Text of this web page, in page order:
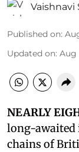
Vaishnavi
Published on:
Updated on: Aug
NEARLY
long-awaited
chains of